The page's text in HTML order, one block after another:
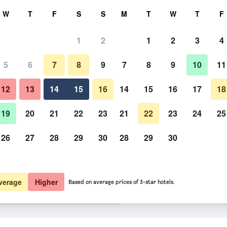
total
$299 View Deal
$367 View Deal
deals
Photos of Hirugami Grand Hotel
W T F S S
1 2
5 6 7 8 9
12 13 14 15 16
19 20 21 22 23
26 27 28 29 30
M T W T F
1 2 3 4
7 8 9 10 11
14 15 16 17 18
21 22 23 24 25
28 29 30
Higher Based on average prices of 3-star hotels.